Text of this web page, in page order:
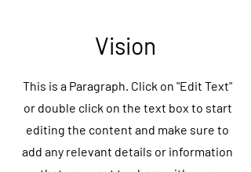
Vision
This is a Paragraph. Click on "Edit Text"
or double click on the text box to start
editing the content and make sure to
add any relevant details or information